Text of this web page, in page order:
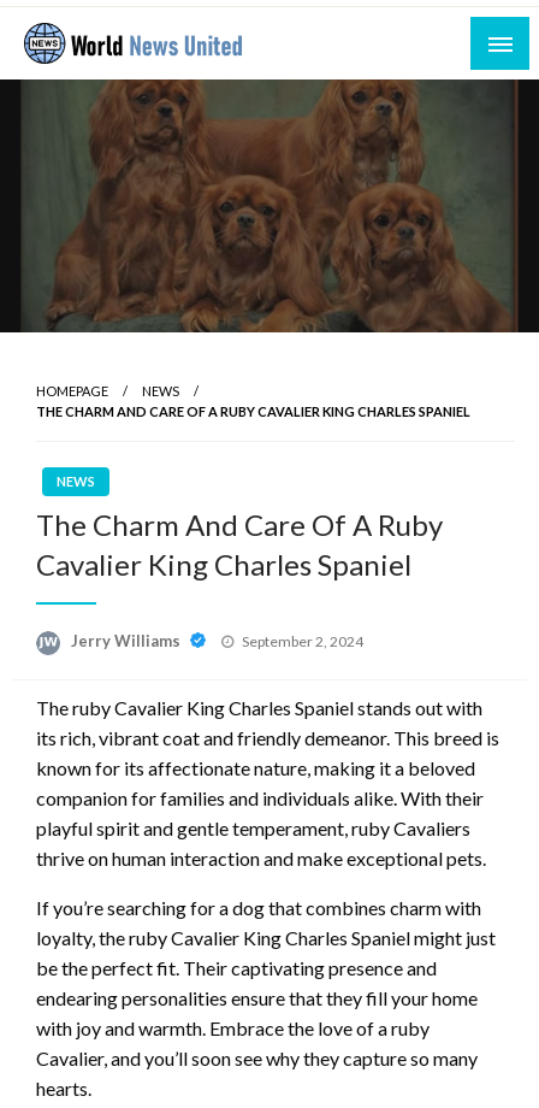
Skip
content
World News United
Uniting the World Through News
HOMEPAGE
NEWS
THE CHARM AND CARE OF A RUBY CAVALIER KING CHARLES SPANIEL
NEWS
The Charm And Care Of A Ruby
Cavalier King Charles Spaniel
Jerry Williams
Posted
September 2, 2024
The ruby Cavalier King Charles Spaniel stands out with
its rich, vibrant coat and friendly demeanor. This breed is
known for its affectionate nature, making it a beloved
companion for families and individuals alike. With their
playful spirit and gentle temperament, ruby Cavaliers
thrive on human interaction and make exceptional pets.
If you’re searching for a dog that combines charm with
loyalty, the ruby Cavalier King Charles Spaniel might just
be the perfect fit. Their captivating presence and
endearing personalities ensure that they fill your home
with joy and warmth. Embrace the love of a ruby
Cavalier, and you’ll soon see why they capture so many
hearts.